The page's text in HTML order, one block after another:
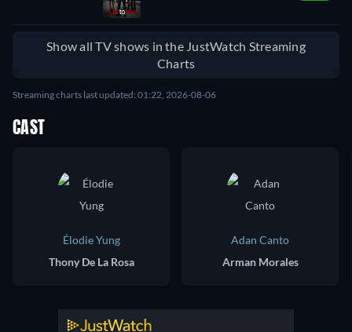
Show all TV shows in the JustWatch Streaming
Charts
Streaming charts last updated: 01:22, 2026-08-06
CAST
Élodie Yung
Thony De La Rosa
Adan Canto
Arman Morales